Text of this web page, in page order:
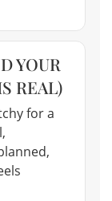
YOUR
REAL)
for a